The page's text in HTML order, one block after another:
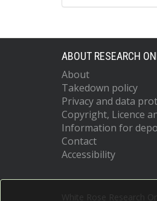
ABOUT RESEARCH
About
Takedown policy
Privacy and data
Copyright, Licence
Information for
Contact
Accessibility